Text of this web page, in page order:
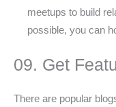
meetups to build
possible, you can
09. Get
There are popular